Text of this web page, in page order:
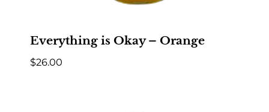
Everything is Okay – Orange
$26.00